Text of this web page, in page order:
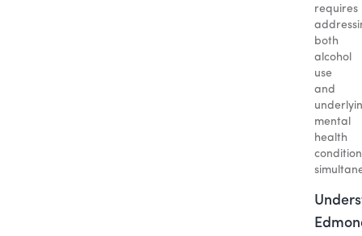
requires
both
alcohol
use
and
mental
health